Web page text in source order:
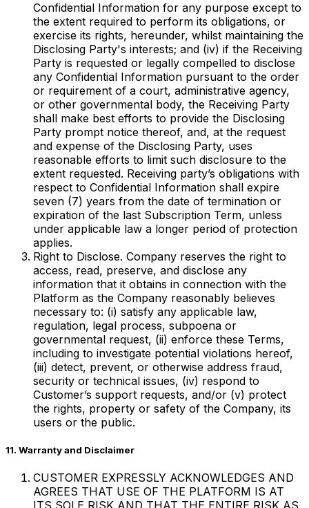
Confidential Information for any purpose except to
the extent required to perform its obligations, or
exercise its rights, hereunder, whilst maintaining the
Disclosing Party's interests; and (iv) if the Receiving
Party is requested or legally compelled to disclose
any Confidential Information pursuant to the order
or requirement of a court, administrative agency,
or other governmental body, the Receiving Party
shall make best efforts to provide the Disclosing
Party prompt notice thereof, and, at the request
and expense of the Disclosing Party, uses
reasonable efforts to limit such disclosure to the
extent requested. Receiving party’s obligations with
respect to Confidential Information shall expire
seven (7) years from the date of termination or
expiration of the last Subscription Term, unless
under applicable law a longer period of protection
applies.
Right to Disclose. Company reserves the right to
access, read, preserve, and disclose any
information that it obtains in connection with the
Platform as the Company reasonably believes
necessary to: (i) satisfy any applicable law,
regulation, legal process, subpoena or
governmental request, (ii) enforce these Terms,
including to investigate potential violations hereof,
(iii) detect, prevent, or otherwise address fraud,
security or technical issues, (iv) respond to
Customer’s support requests, and/or (v) protect
the rights, property or safety of the Company, its
users or the public.
11. Warranty and Disclaimer
CUSTOMER EXPRESSLY ACKNOWLEDGES AND
AGREES THAT USE OF THE PLATFORM IS AT